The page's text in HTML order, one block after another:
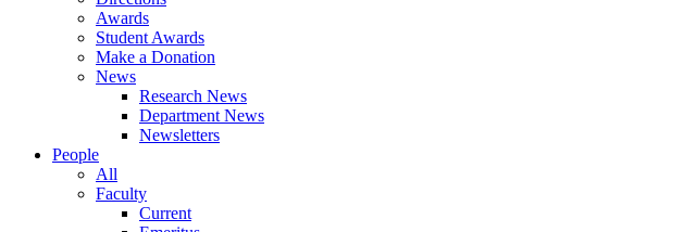
Awards
Student Awards
Make a Donation
News
Research News
Department News
Newsletters
People
All
Faculty
Current